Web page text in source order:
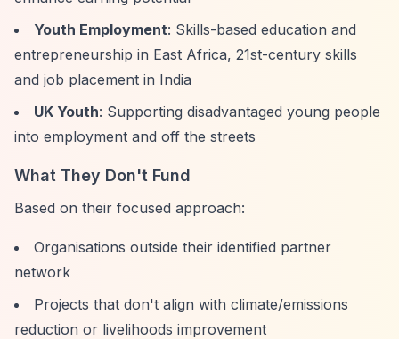
Youth Employment: Skills-based education and
entrepreneurship in East Africa, 21st-century skills
and job placement in India
UK Youth: Supporting disadvantaged young people
into employment and off the streets
What They Don't Fund
Based on their focused approach:
Organisations outside their identified partner
network
Projects that don't align with climate/emissions
reduction or livelihoods improvement